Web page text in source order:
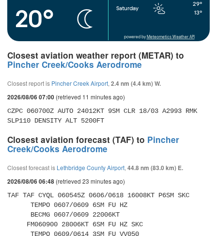
20° Saturday
29°
13°
powered by Meteometics Weather API
Closest aviation weather report (METAR) to
Pincher Creek/Cooks Aerodrome
Closest report is Pincher Creek Airport, 2.4 nm (4.4 km) W.
2026/08/06 07:00 (retrieved 11 minutes ago)
CZPC 060700Z AUTO 24012KT 9SM CLR 18/03 A2993 RMK
SLP110 DENSITY ALT 5200FT
Closest aviation forecast (TAF) to Pincher
Creek/Cooks Aerodrome
Closest forecast is Lethbridge County Airport, 44.8 nm (83.0 km) E.
2026/08/06 06:48 (retrieved 23 minutes ago)
TAF TAF CYQL 060545Z 0606/0618 16008KT P6SM SKC